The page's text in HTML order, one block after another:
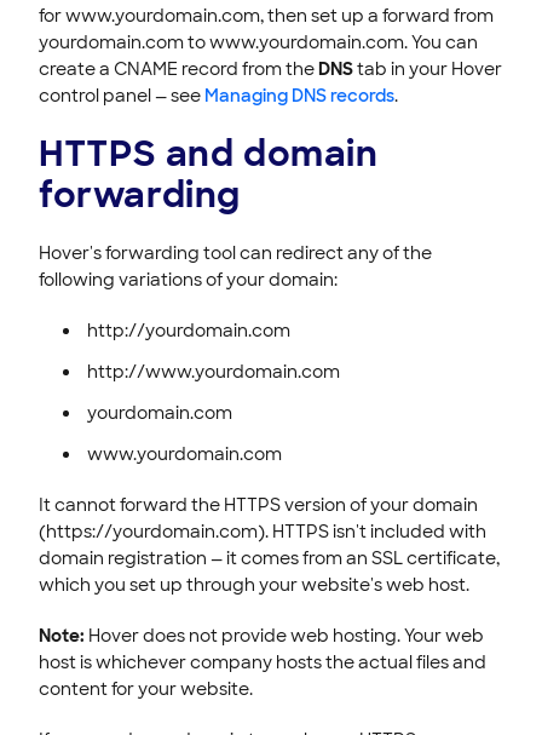
for www.yourdomain.com, then set up a forward from
yourdomain.com to www.yourdomain.com. You can
create a CNAME record from theDNStab in your Hover
control panel — see Managing DNS records.
HTTPS and domain
forwarding
Hover's forwarding tool can redirect any of the
following variations of your domain:
http://yourdomain.com
http://www.yourdomain.com
yourdomain.com
www.yourdomain.com
It cannot forward the HTTPS version of your domain
(https://yourdomain.com). HTTPS isn't included with
domain registration — it comes from an SSL certificate,
which you set up through your website's web host.
Note: Hover does not provide web hosting. Your web
host is whichever company hosts the actual files and
content for your website.